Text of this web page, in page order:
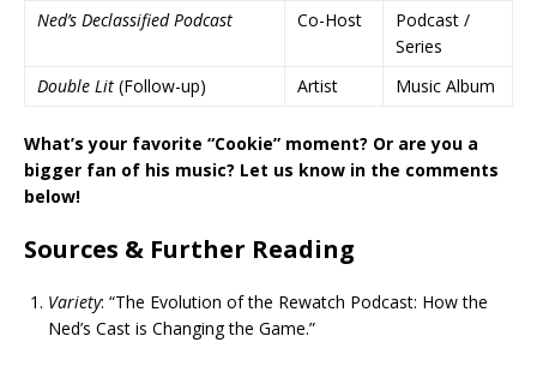
Ned’s Declassified Podcast Co-Host
Podcast /
Series
Double Lit (Follow-up) Artist Music Album
What’s your favorite “Cookie” moment? Or are you a
bigger fan of his music? Let us know in the comments
below!
Sources & Further Reading
Variety: “The Evolution of the Rewatch Podcast: How the
Ned’s Cast is Changing the Game.”